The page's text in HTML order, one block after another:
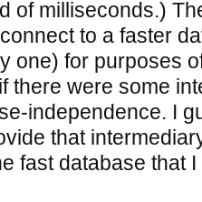
of milliseconds.)
to a faster
one) for purposes
there were some
independence. I
that
fast database that I